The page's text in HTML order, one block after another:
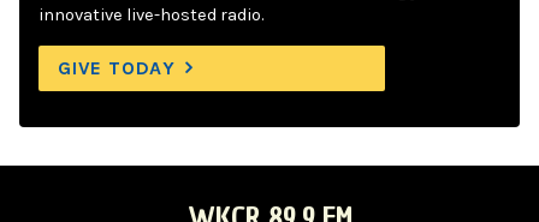
innovative live-hosted radio.
GIVE TODAY